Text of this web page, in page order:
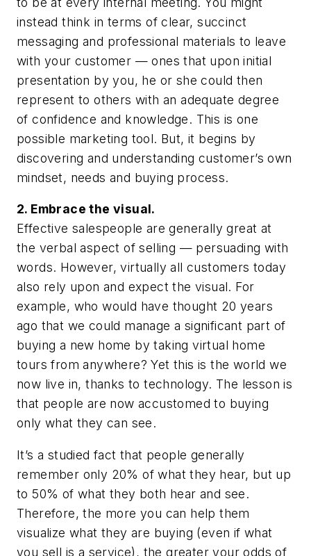
instead think in terms of clear, succinct
messaging and professional materials to leave
with your customer — ones that upon initial
presentation by you, he or she could then
represent to others with an adequate degree
of confidence and knowledge. This is one
possible marketing tool. But, it begins by
discovering and understanding customer’s own
mindset, needs and buying process.
2. Embrace the visual.
Effective salespeople are generally great at
the verbal aspect of selling — persuading with
words. However, virtually all customers today
also rely upon and expect the visual. For
example, who would have thought 20 years
ago that we could manage a significant part of
buying a new home by taking virtual home
tours from anywhere? Yet this is the world we
now live in, thanks to technology. The lesson is
that people are now accustomed to buying
only what they can see.
It’s a studied fact that people generally
remember only 20% of what they hear, but up
to 50% of what they both hear and see.
Therefore, the more you can help them
visualize what they are buying (even if what
you sell is a service), the greater your odds of